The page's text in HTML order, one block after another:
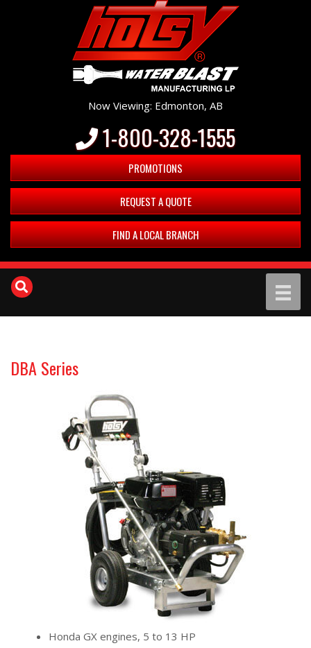
Now Viewing: Edmonton, AB
1-800-328-1555
PROMOTIONS
REQUEST A QUOTE
FIND A LOCAL BRANCH
DBA Series
Honda GX engines, 5 to 13 HP